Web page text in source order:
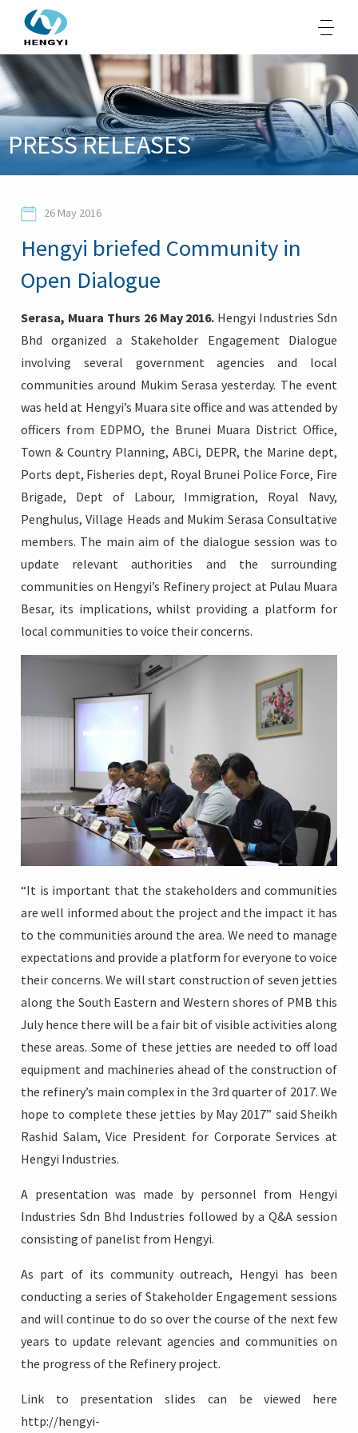
About Us
Products
Media
Contacts
Login
PRESS RELEASES
26 May 2016
Hengyi briefed Community in
Open Dialogue
Serasa, Muara Thurs 26 May 2016. Hengyi Industries Sdn
Bhd organized a Stakeholder Engagement Dialogue
involving several government agencies and local
communities around Mukim Serasa yesterday. The event
was held at Hengyi’s Muara site office and was attended by
officers from EDPMO, the Brunei Muara District Office,
Town & Country Planning, ABCi, DEPR, the Marine dept,
Ports dept, Fisheries dept, Royal Brunei Police Force, Fire
Brigade, Dept of Labour, Immigration, Royal Navy,
Penghulus, Village Heads and Mukim Serasa Consultative
members. The main aim of the dialogue session was to
update relevant authorities and the surrounding
communities on Hengyi’s Refinery project at Pulau Muara
Besar, its implications, whilst providing a platform for
local communities to voice their concerns.
“It is important that the stakeholders and communities
are well informed about the project and the impact it has
to the communities around the area. We need to manage
expectations and provide a platform for everyone to voice
their concerns. We will start construction of seven jetties
along the South Eastern and Western shores of PMB this
July hence there will be a fair bit of visible activities along
these areas. Some of these jetties are needed to off load
equipment and machineries ahead of the construction of
the refinery’s main complex in the 3rd quarter of 2017. We
hope to complete these jetties by May 2017” said Sheikh
Rashid Salam, Vice President for Corporate Services at
Hengyi Industries.
A presentation was made by personnel from Hengyi
Industries Sdn Bhd Industries followed by a Q&A session
consisting of panelist from Hengyi.
As part of its community outreach, Hengyi has been
conducting a series of Stakeholder Engagement sessions
and will continue to do so over the course of the next few
years to update relevant agencies and communities on
the progress of the Refinery project.
Link to presentation slides can be viewed here
http://hengyi-